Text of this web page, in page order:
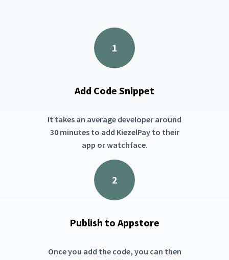
1
Add Code Snippet
It takes an average developer around
30 minutes to add KiezelPay to their
app or watchface.
2
Publish to Appstore
Once you add the code, you can then